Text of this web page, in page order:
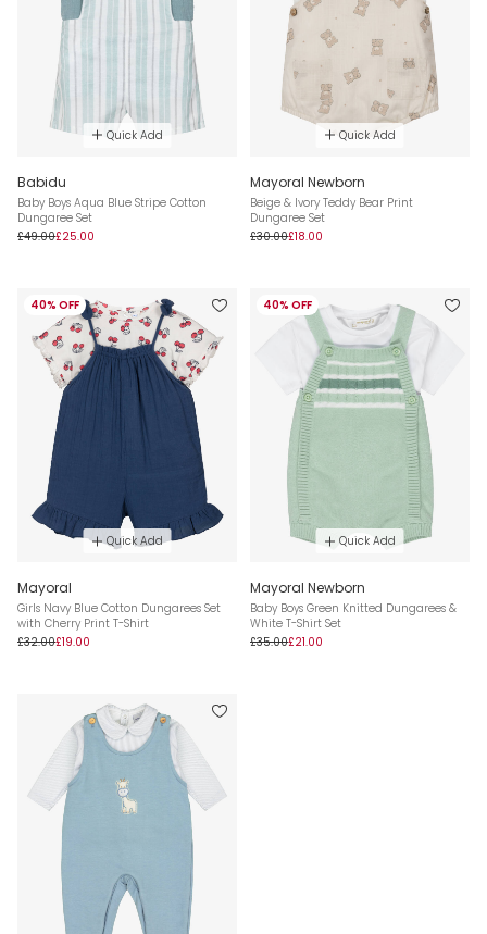
Quick Add
Babidu
Baby Boys Aqua Blue Stripe Cotton
Dungaree Set
£49.00£25.00
Quick Add
Mayoral Newborn
Beige & Ivory Teddy Bear Print
Dungaree Set
£30.00£18.00
40% OFF
Quick Add
Mayoral
Girls Navy Blue Cotton Dungarees Set
with Cherry Print T-Shirt
£32.00£19.00
40% OFF
Quick Add
Mayoral Newborn
Baby Boys Green Knitted Dungarees &
White T-Shirt Set
£35.00£21.00